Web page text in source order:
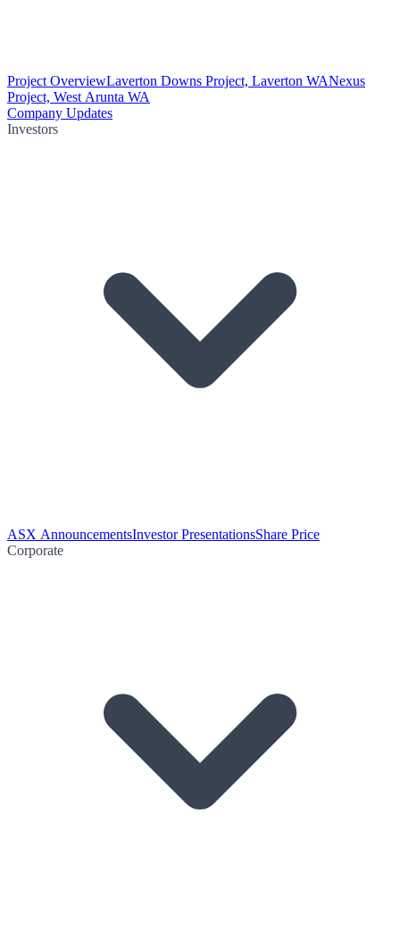
Project OverviewLaverton Downs Project, Laverton WANexus
Project, West Arunta WA
Company Updates
Investors
ASX AnnouncementsInvestor PresentationsShare Price
Corporate